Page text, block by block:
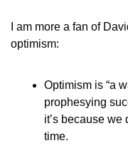
I am more a fan of
optimism:
Optimism is “a
prophesying
it’s because we
time.